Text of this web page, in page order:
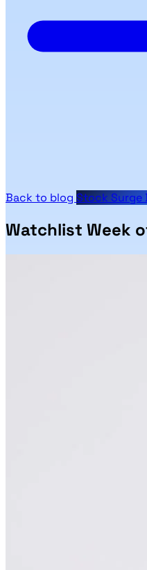
Back to blog Stock Surge
Watchlist Week